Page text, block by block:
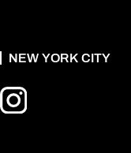
NEW YORK CITY
Instagram